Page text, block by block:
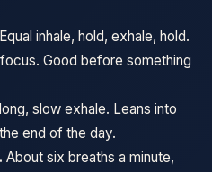
Equal inhale, hold, exhale, hold.
Good before something
slow exhale. Leans into
end of the day.
About six breaths a minute,